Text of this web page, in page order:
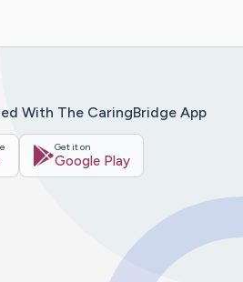
With The CaringBridge App
Get it on
Google Play